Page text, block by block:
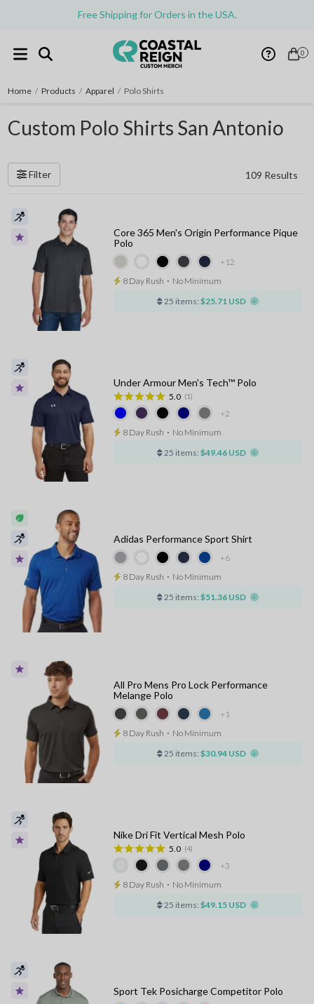
Free Shipping for Orders in the USA.
0
Home / Products / Apparel / Polo Shirts
Custom Polo Shirts San Antonio
Filter 109 Results
+12
Core 365 Men's Origin Performance Pique
Polo
8 Day Rush ⋅ No Minimum
25 items: $25.71 USD
+2
Under Armour Men's Tech™ Polo
5.0 (1)
8 Day Rush ⋅ No Minimum
25 items: $49.46 USD
+6
Adidas Performance Sport Shirt
8 Day Rush ⋅ No Minimum
25 items: $51.36 USD
+1
All Pro Mens Pro Lock Performance
Melange Polo
8 Day Rush ⋅ No Minimum
25 items: $30.94 USD
+3
Nike Dri Fit Vertical Mesh Polo
5.0 (4)
8 Day Rush ⋅ No Minimum
25 items: $49.15 USD
Sport Tek Posicharge Competitor Polo